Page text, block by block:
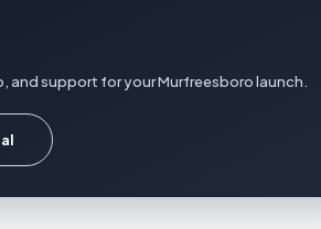
and support for your Murfreesboro launch.